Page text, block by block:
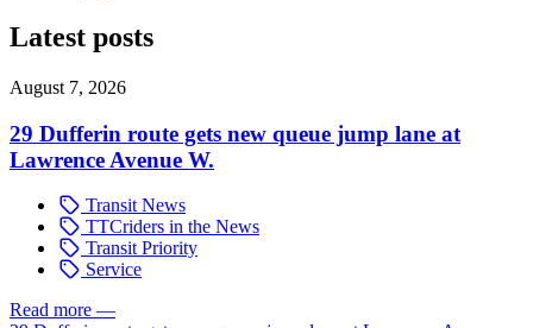
Latest posts
August 7, 2026
29 Dufferin route gets new queue jump lane at
Lawrence Avenue W.
Transit News
TTCriders in the News
Transit Priority
Service
Read more —